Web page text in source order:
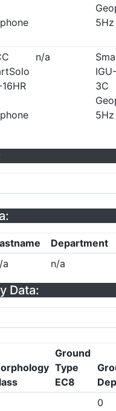
5Hz
n/a
3C
5Hz
Department
a n/a
Data:
Ground
Type
EC8
0